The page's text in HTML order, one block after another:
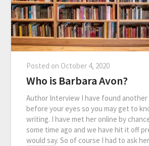
Posted on October 4, 2020
Who is Barbara Avon?
Author Interview I have found
before your eyes so you may get to
writing. I have met her online by
some time ago and we have hit it off
would say. So of course I had to ask